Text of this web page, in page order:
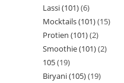
Lassi (101) 6
Mocktails (101) 15
Protien (101) 2
Smoothie (101) 2
105 19
Biryani (105) 19